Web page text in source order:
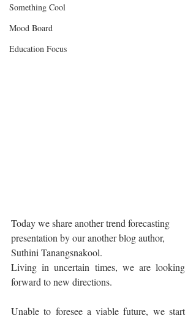
Something Cool
Mood Board
Education Focus
Today we share another trend forecasting
presentation by our another blog author,
Suthini Tanangsnakool.
Living in uncertain times, we are looking
forward to new directions.
Unable to foresee a viable future, we start